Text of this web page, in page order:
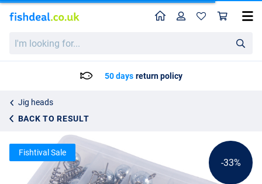
looking
HomeProfile
50 days return policy
Jig heads
BACK TO RESULT
Ultimate Screw Zinc Jighead Box Lead-Free (5-20g) (33pcs)
35.95
-33%
Fishtival Sale